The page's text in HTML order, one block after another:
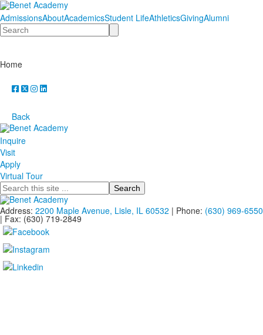
AdmissionsAboutAcademicsStudent LifeAthleticsGivingAlumni
Search
Home
Back
Inquire
Visit
Apply
Virtual Tour
Search
Address: 2200 Maple Avenue, Lisle, IL 60532 | Phone: (630) 969-6550
| Fax: (630) 719-2849